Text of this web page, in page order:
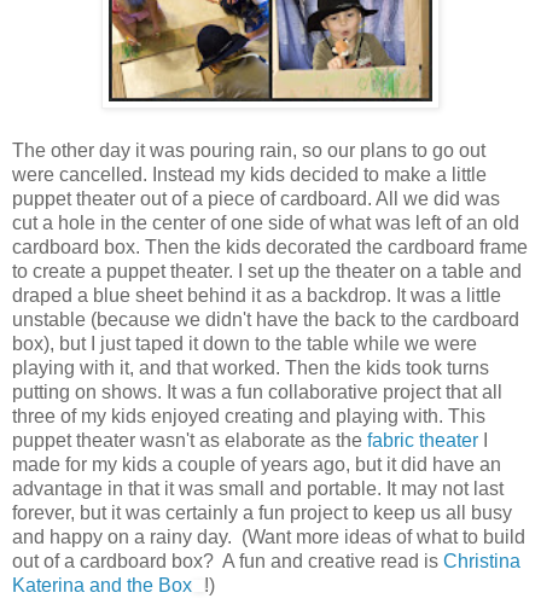
The other day it was pouring rain, so our plans to go out
were cancelled. Instead my kids decided to make a little
puppet theater out of a piece of cardboard. All we did was
cut a hole in the center of one side of what was left of an old
cardboard box. Then the kids decorated the cardboard frame
to create a puppet theater. I set up the theater on a table and
draped a blue sheet behind it as a backdrop. It was a little
unstable (because we didn't have the back to the cardboard
box), but I just taped it down to the table while we were
playing with it, and that worked. Then the kids took turns
putting on shows. It was a fun collaborative project that all
three of my kids enjoyed creating and playing with. This
puppet theater wasn't as elaborate as the fabric theater
made for my kids a couple of years ago, but it did have an
advantage in that it was small and portable. It may not last
forever, but it was certainly a fun project to keep us all busy
and happy on a rainy day. (Want more ideas of what to build
out of a cardboard box? A fun and creative read is Christina
Katerina and the Box
!)